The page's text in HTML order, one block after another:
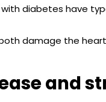
diabetes have
both damage the
and